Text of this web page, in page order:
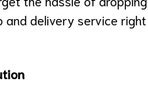
and delivery service